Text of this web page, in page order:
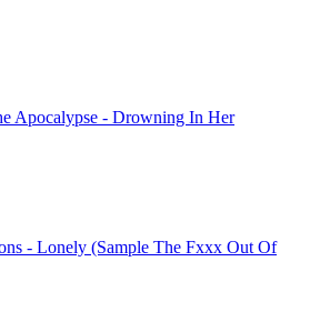
Apocalypse - Drowning In Her
- Lonely (Sample The Fxxx Out Of